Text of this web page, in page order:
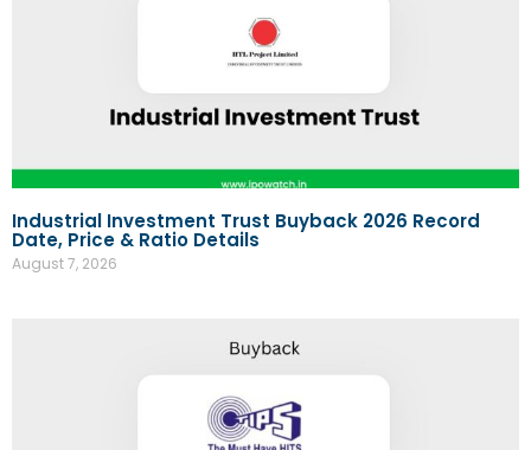
Industrial Investment Trust Buyback 2026 Record
Date, Price & Ratio Details
August 7, 2026